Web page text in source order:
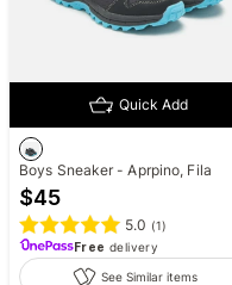
Quick Add
Boys Sneaker - Aprpino, Fila
$45
5.0 (1)
Free delivery
See Similar items